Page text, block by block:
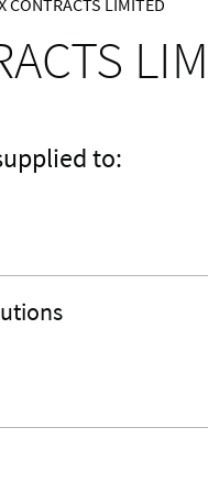
CONTRACTS LIMITED
to: